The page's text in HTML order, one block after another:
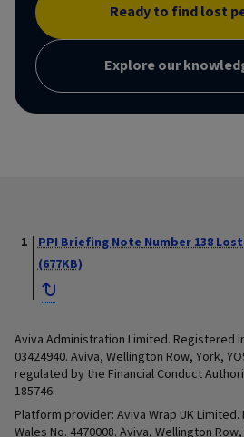
Ready to find lost
Explore our
PPI Briefing Note Number 138 Lost
(677KB)
Aviva Administration Limited. Registered
03424940. Aviva, Wellington Row, York,
regulated by the Financial Conduct
185746.
Platform provider: Aviva Wrap UK
Wales No. 4470008. Aviva, Wellington Row,